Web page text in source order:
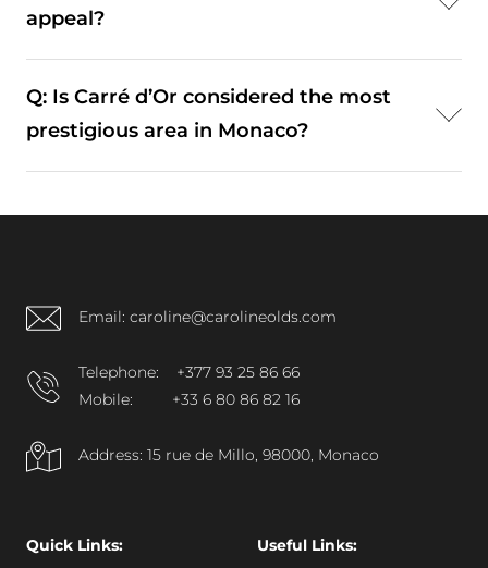
and accessibility.
appeal?
maintained and updated, preserving its relevance
within the market.
Q: Is Carré d’Or considered the most
prestigious area in Monaco?
sought-after district within the Principality.
Email: caroline@carolineolds.com
Telephone:
+377 93 25 86 66
Mobile:
+33 6 80 86 82 16
Address: 15 rue de Millo, 98000, Monaco
Quick Links:
Useful Links: